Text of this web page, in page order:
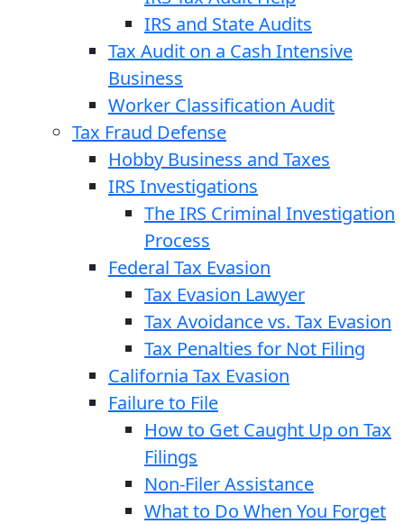
IRS and State Audits
Tax Audit on a Cash Intensive
Business
Worker Classification Audit
Tax Fraud Defense
Hobby Business and Taxes
IRS Investigations
The IRS Criminal Investigation
Process
Federal Tax Evasion
Tax Evasion Lawyer
Tax Avoidance vs. Tax Evasion
Tax Penalties for Not Filing
California Tax Evasion
Failure to File
How to Get Caught Up on Tax
Filings
Non-Filer Assistance
What to Do When You Forget